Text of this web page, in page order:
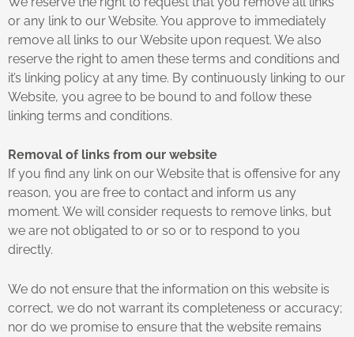
or any link to our Website. You approve to immediately
remove all links to our Website upon request. We also
reserve the right to amen these terms and conditions and
it’s linking policy at any time. By continuously linking to our
Website, you agree to be bound to and follow these
linking terms and conditions.
Removal of links from our website
If you find any link on our Website that is offensive for any
reason, you are free to contact and inform us any
moment. We will consider requests to remove links, but
we are not obligated to or so or to respond to you
directly.
We do not ensure that the information on this website is
correct, we do not warrant its completeness or accuracy;
nor do we promise to ensure that the website remains